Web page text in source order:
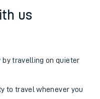
us
by travelling on quieter
to travel whenever you